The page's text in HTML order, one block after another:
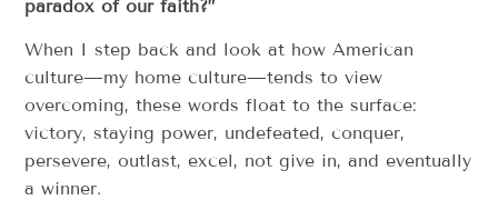
paradox of our faith?”
When I step back and look at how American
culture—my home culture—tends to view
overcoming, these words float to the surface:
victory, staying power, undefeated, conquer,
persevere, outlast, excel, not give in, and eventually
a winner.